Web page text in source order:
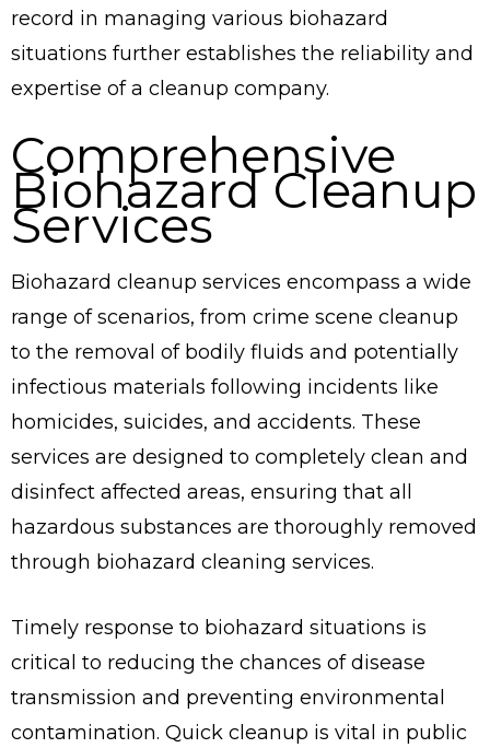
record in managing various biohazard
situations further establishes the reliability and
expertise of a cleanup company.
Comprehensive
Biohazard Cleanup
Services
Biohazard cleanup services encompass a wide
range of scenarios, from crime scene cleanup
to the removal of bodily fluids and potentially
infectious materials following incidents like
homicides, suicides, and accidents. These
services are designed to completely clean and
disinfect affected areas, ensuring that all
hazardous substances are thoroughly removed
through biohazard cleaning services.
Timely response to biohazard situations is
critical to reducing the chances of disease
transmission and preventing environmental
contamination. Quick cleanup is vital in public